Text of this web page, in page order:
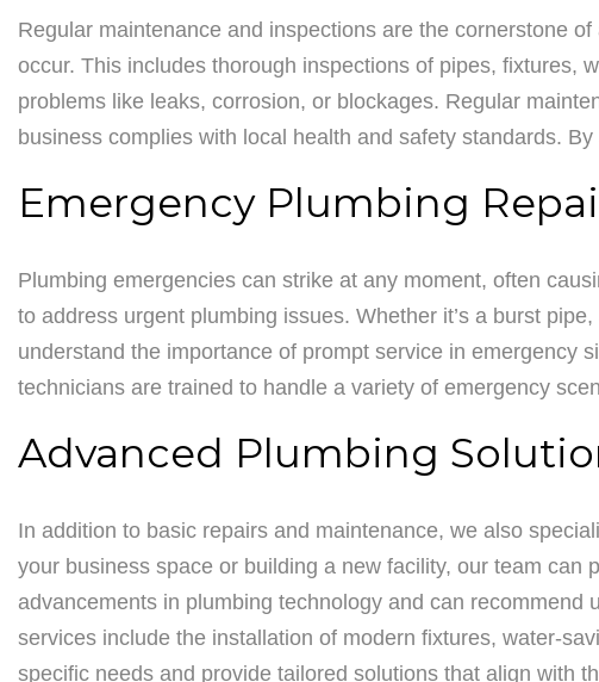
Regular maintenance and inspections are the cornerstone
occur. This includes thorough inspections of pipes, fixtures,
problems like leaks, corrosion, or blockages. Regular
business complies with local health and safety standards.
Emergency Plumbing
Plumbing emergencies can strike at any moment, often
to address urgent plumbing issues. Whether it’s a burst
understand the importance of prompt service in emergency
technicians are trained to handle a variety of emergency
Advanced Plumbing
In addition to basic repairs and maintenance, we also
your business space or building a new facility, our team
advancements in plumbing technology and can
services include the installation of modern fixtures, water-
specific needs and provide tailored solutions that align with